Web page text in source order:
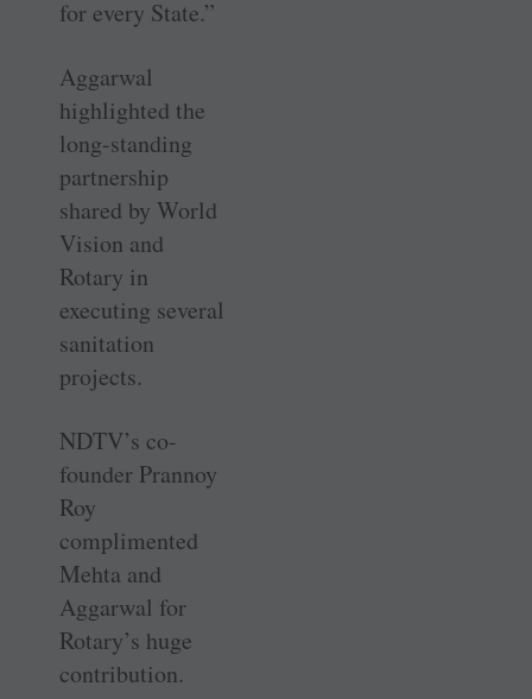
for every State.”
Aggarwal
highlighted the
long-standing
partnership
shared by World
Vision and
Rotary in
executing several
sanitation
projects.
NDTV’s co-
founder Prannoy
Roy
complimented
Mehta and
Aggarwal for
Rotary’s huge
contribution.